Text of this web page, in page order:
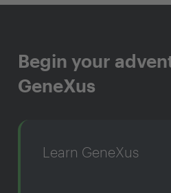
Begin your
GeneXus
Learn GeneXus